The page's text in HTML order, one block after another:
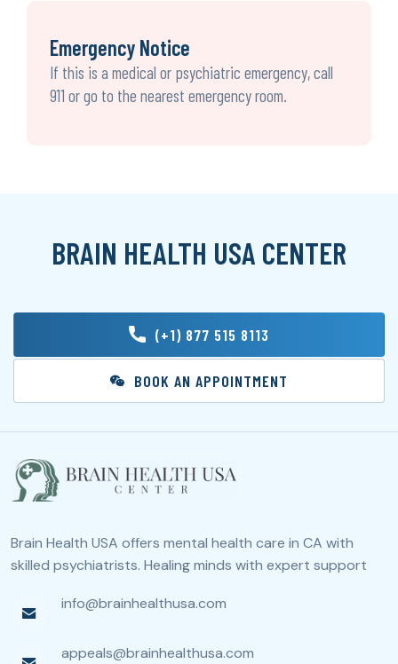
Emergency Notice
If this is a medical or psychiatric emergency, call
911 or go to the nearest emergency room.
BRAIN HEALTH USA CENTER
(+1) 877 515 8113
BOOK AN APPOINTMENT
Brain Health USA offers mental health care in CA with
skilled psychiatrists. Healing minds with expert support
info@brainhealthusa.com
appeals@brainhealthusa.com